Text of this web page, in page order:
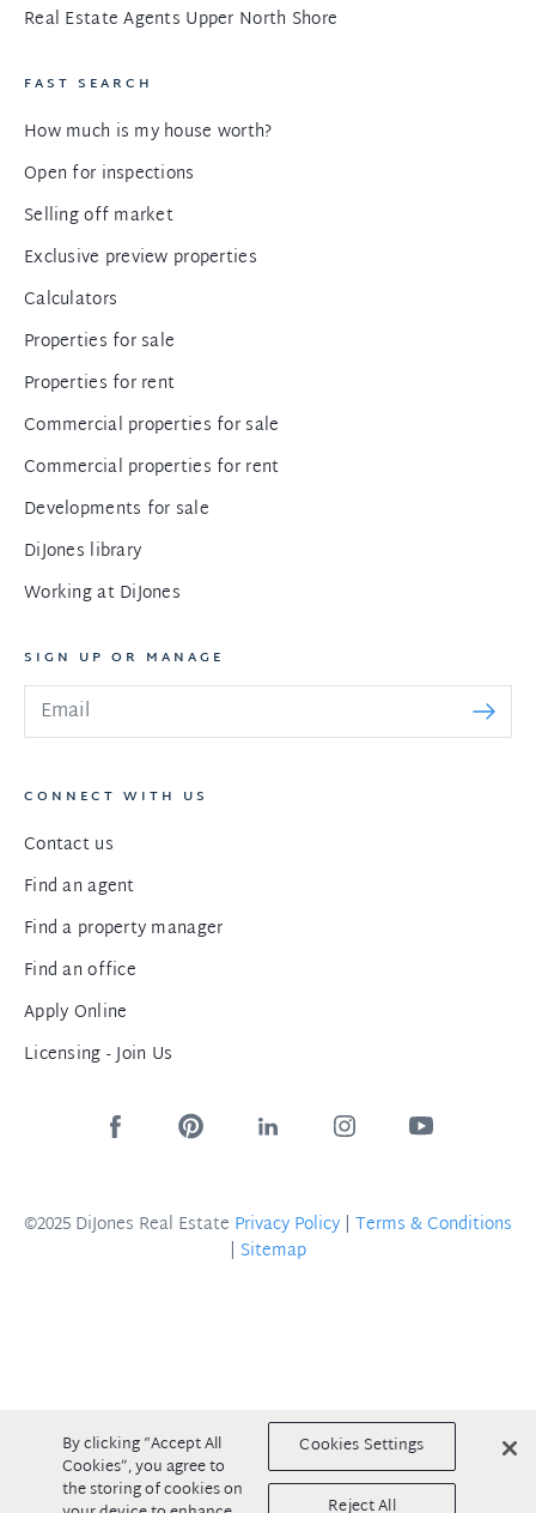
Real Estate Agents Upper North Shore
FAST SEARCH
How much is my house worth?
Open for inspections
Selling off market
Exclusive preview properties
Calculators
Properties for sale
Properties for rent
Commercial properties for sale
Commercial properties for rent
Developments for sale
DiJones library
Working at DiJones
SIGN UP OR MANAGE
CONNECT WITH US
Contact us
Find an agent
Find a property manager
Find an office
Apply Online
Licensing - Join Us
©2025 DiJones Real Estate Privacy Policy | Terms & Conditions
| Sitemap
By clicking “Accept All
Cookies”, you agree to
the storing of cookies on
Cookies Settings
Reject All